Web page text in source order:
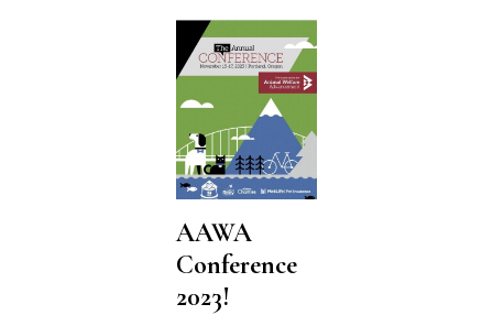
AAWA
Conference
2023!